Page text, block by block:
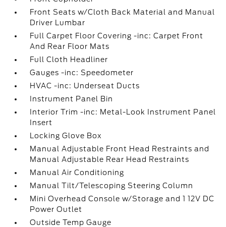
Front Seats w/Cloth Back Material and Manual
Driver Lumbar
Full Carpet Floor Covering -inc: Carpet Front
And Rear Floor Mats
Full Cloth Headliner
Gauges -inc: Speedometer
HVAC -inc: Underseat Ducts
Instrument Panel Bin
Interior Trim -inc: Metal-Look Instrument Panel
Insert
Locking Glove Box
Manual Adjustable Front Head Restraints and
Manual Adjustable Rear Head Restraints
Manual Air Conditioning
Manual Tilt/Telescoping Steering Column
Mini Overhead Console w/Storage and 1 12V DC
Power Outlet
Outside Temp Gauge